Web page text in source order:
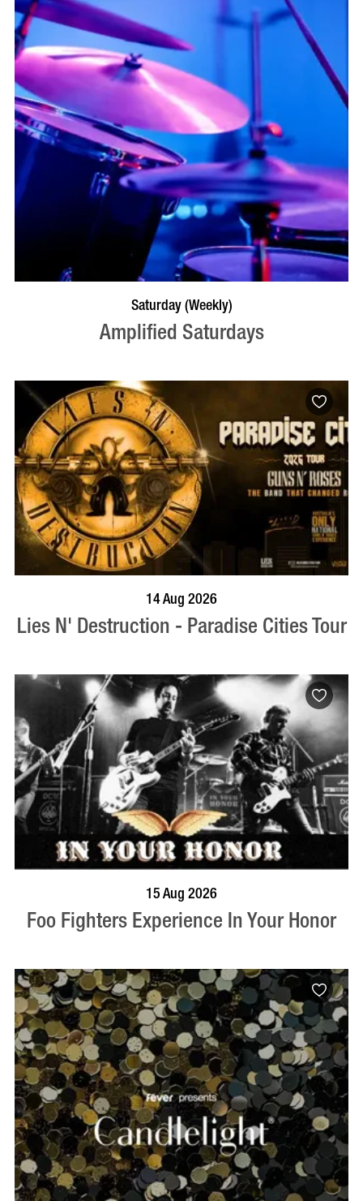
VISIT PROFILE
Saturday (Weekly)
Amplified Saturdays
14 Aug 2026
Lies N' Destruction - Paradise Cities Tour
15 Aug 2026
Foo Fighters Experience In Your Honor